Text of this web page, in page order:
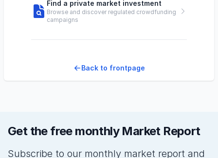
Find a private market investment
Browse and discover regulated crowdfunding
campaigns
Back to frontpage
Get the free monthly Market Report
Subscribe to our monthly market report and